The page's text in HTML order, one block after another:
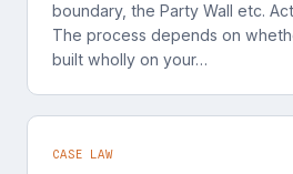
boundary, the Party Wall etc.
The process depends on
built wholly on your…
CASE LAW